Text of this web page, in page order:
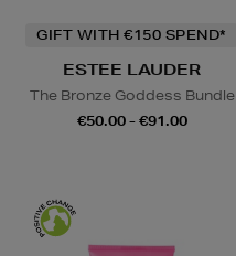
GIFT WITH €150 SPEND*
ESTEE LAUDER
The Bronze Goddess Bundle
€50.00 - €91.00